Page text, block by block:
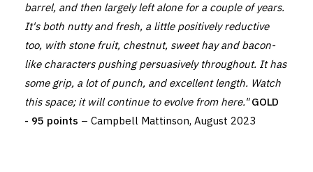
FAQ'S
VENUE HIRE
barrel, and then largely left alone for a couple of years.
It's both nutty and fresh, a little positively reductive
too, with stone fruit, chestnut, sweet hay and bacon-
like characters pushing persuasively throughout. It has
some grip, a lot of punch, and excellent length. Watch
this space; it will continue to evolve from here."GOLD
- 95 points – Campbell Mattinson, August 2023